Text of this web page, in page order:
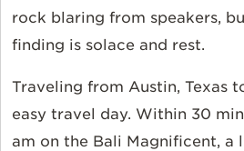
rock blaring from speakers,
finding is solace and rest.
Traveling from Austin, Texas
easy travel day. Within 30
am on the Bali Magnificent, a